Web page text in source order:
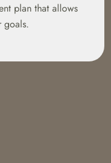
plan that allows
goals.